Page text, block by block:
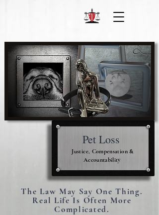
Pet Loss
Justice, Compensation &
Accountability
The Law May Say One Thing.
Real Life Is Often More
Complicated.